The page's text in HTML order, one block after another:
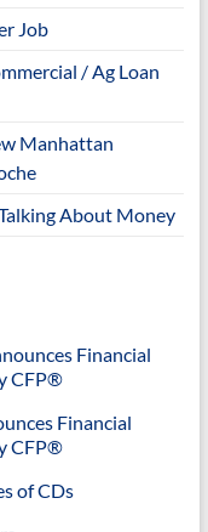
Job
/ Ag Loan
Manhattan
About Money
Financial
CFP®
Financial
CFP®
of CDs